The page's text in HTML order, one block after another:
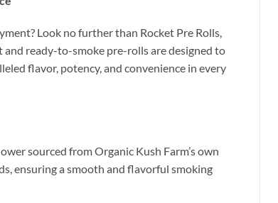
Look no further than Rocket Pre Rolls,
ready-to-smoke pre-rolls are designed to
flavor, potency, and convenience in every
sourced from Organic Kush Farm’s own
ensuring a smooth and flavorful smoking